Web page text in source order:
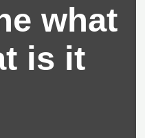
what
is it